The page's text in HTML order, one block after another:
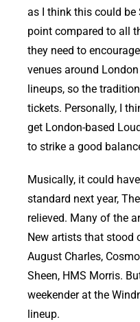
as I think this could be
point compared to all
they need to
venues around
lineups, so the
tickets. Personally, I
get London-based
to strike a good
Musically, it could
standard next year,
relieved. Many of the
New artists that stood
August Charles,
Sheen, HMS Morris.
weekender at the
lineup.